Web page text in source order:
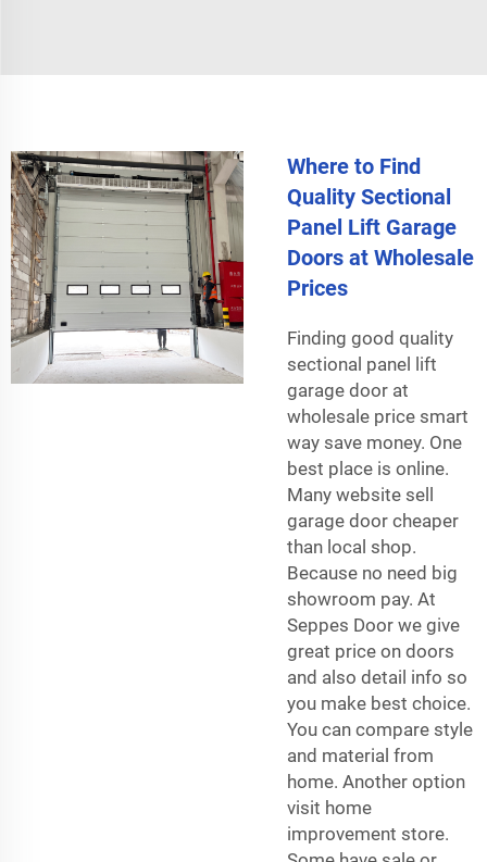
Where to Find
Quality Sectional
Panel Lift Garage
Doors at Wholesale
Prices
Finding good quality
sectional panel lift
garage door at
wholesale price smart
way save money. One
best place is online.
Many website sell
garage door cheaper
than local shop.
Because no need big
showroom pay. At
Seppes Door we give
great price on doors
and also detail info so
you make best choice.
You can compare style
and material from
home. Another option
visit home
improvement store.